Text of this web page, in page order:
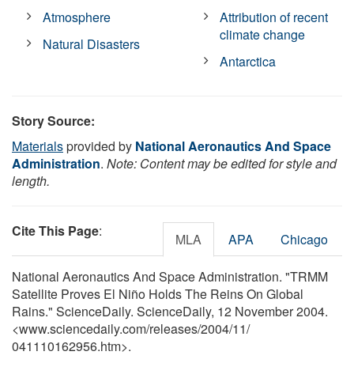
Atmosphere
Natural Disasters
Attribution of recent
climate change
Antarctica
Story Source:
Materialsprovided by National Aeronautics And Space
Administration. Note: Content may be edited for style and
length.
Cite This Page: MLA APA Chicago
National Aeronautics And Space Administration. "TRMM
Satellite Proves El Niño Holds The Reins On Global
Rains." ScienceDaily. ScienceDaily, 12 November 2004.
<www.sciencedaily.com/releases/2004/11/
041110162956.htm>.